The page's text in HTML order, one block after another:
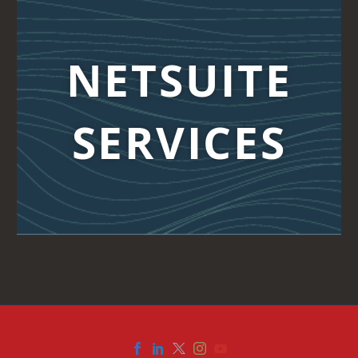
NETSUITE
SERVICES